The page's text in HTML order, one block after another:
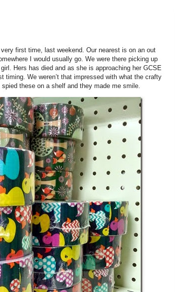
first time, last weekend. Our nearest is on an out
I would usually go. We were there picking up
Hers has died and as she is approaching her GCSE
timing. We weren’t that impressed with what the crafty
these on a shelf and they made me smile.